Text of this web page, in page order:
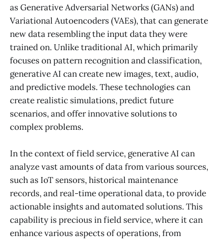
as Generative Adversarial Networks (GANs) and
Variational Autoencoders (VAEs), that can generate
new data resembling the input data they were
trained on. Unlike traditional AI, which primarily
focuses on pattern recognition and classification,
generative AI can create new images, text, audio,
and predictive models. These technologies can
create realistic simulations, predict future
scenarios, and offer innovative solutions to
complex problems.
In the context of field service, generative AI can
analyze vast amounts of data from various sources,
such as IoT sensors, historical maintenance
records, and real-time operational data, to provide
actionable insights and automated solutions. This
capability is precious in field service, where it can
enhance various aspects of operations, from